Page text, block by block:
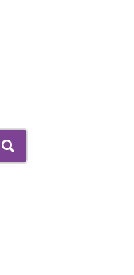
SEARCH